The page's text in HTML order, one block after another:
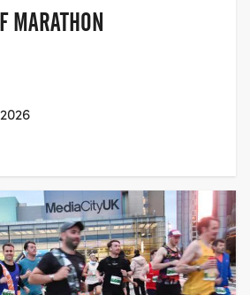
MARATHON